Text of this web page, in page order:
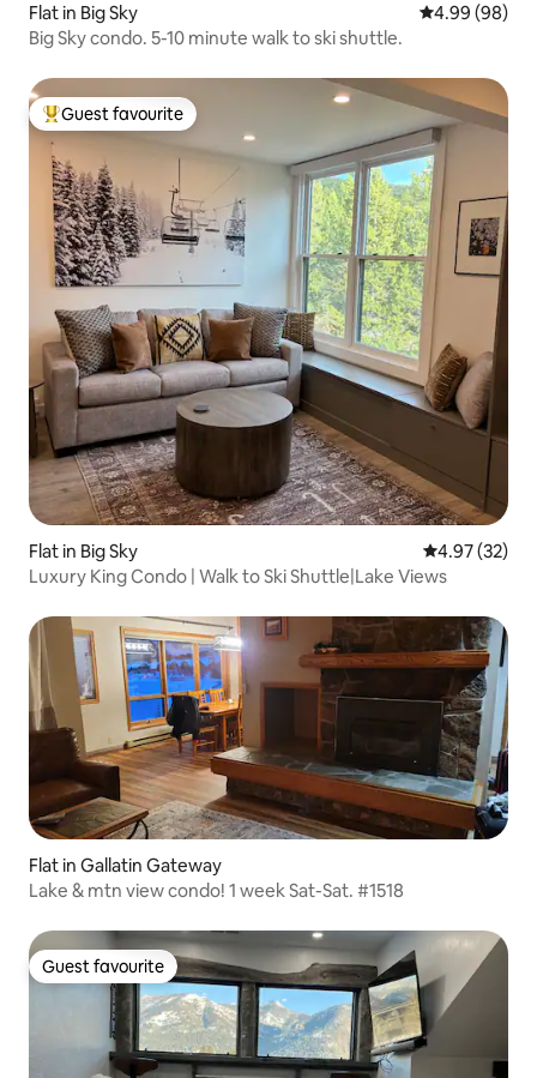
Flat in Big Sky 4.99 out of 5
4.99 (98)
Big Sky condo. 5-10 minute walk to ski shuttle.
Top guest favourite
Guest favourite
Flat in Big Sky 4.97 out of 5
4.97 (32)
Luxury King Condo | Walk to Ski Shuttle|Lake Views
Flat in Gallatin Gateway
Lake & mtn view condo! 1 week Sat-Sat. #1518
Guest favourite
Guest favourite